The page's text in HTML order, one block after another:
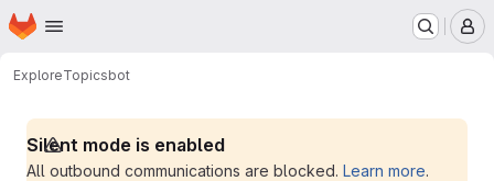
Skip to main content
Homepage
ExploreTopicsbot
Silent mode is enabled
All outbound communications are blocked. Learn more.